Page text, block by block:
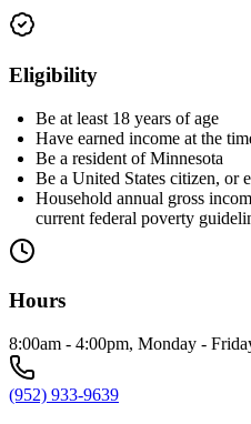
Eligibility
Be at least 18 years of age
Have earned income at the
Be a resident of Minnesota
Be a United States citizen, or
Household annual gross
current federal poverty
Hours
8:00am - 4:00pm, Monday -
(952) 933-9639